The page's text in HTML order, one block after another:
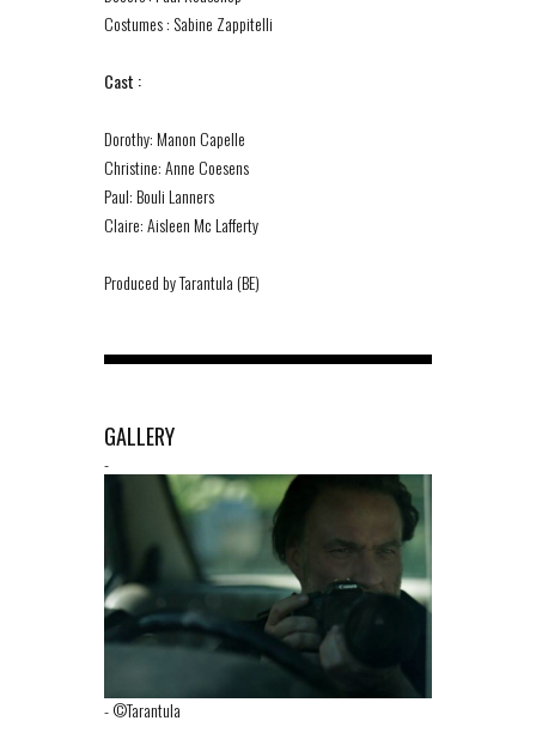
Costumes : Sabine Zappitelli
Cast :
Dorothy: Manon Capelle
Christine: Anne Coesens
Paul: Bouli Lanners
Claire: Aisleen Mc Lafferty
Produced by Tarantula (BE)
GALLERY
-
-©Tarantula